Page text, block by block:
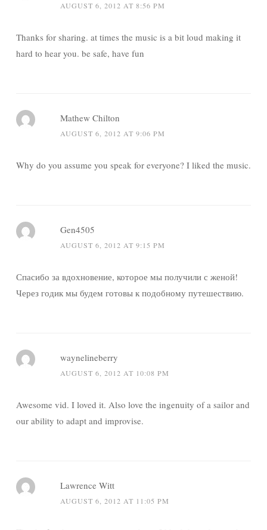
AUGUST 6, 2012 AT 8:56 PM
Thanks for sharing. at times the music is a bit loud making it
hard to hear you. be safe, have fun
Mathew Chilton
AUGUST 6, 2012 AT 9:06 PM
Why do you assume you speak for everyone? I liked the music.
Gen4505
AUGUST 6, 2012 AT 9:15 PM
Спасибо за вдохновение, которое мы получили с женой!
Через годик мы будем готовы к подобному путешествию.
waynelineberry
AUGUST 6, 2012 AT 10:08 PM
Awesome vid. I loved it. Also love the ingenuity of a sailor and
our ability to adapt and improvise.
Lawrence Witt
AUGUST 6, 2012 AT 11:05 PM